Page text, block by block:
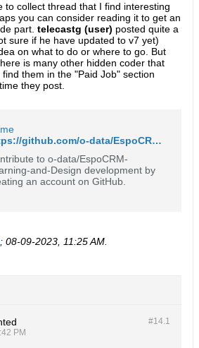
to collect thread that I find interesting
you can consider reading it to get an
part. telecastg (user) posted quite a
sure if he have updated to v7 yet)
on what to do or where to go. But
is many other hidden coder that
them in the "Paid Job" section
they post.
https://github.com/o-data/EspoCRM-Learning-and-Design/wiki
to o-data/EspoCRM-
and-Design development by
an account on GitHub.
; 08-09-2023, 11:25 AM
#14.1
PM